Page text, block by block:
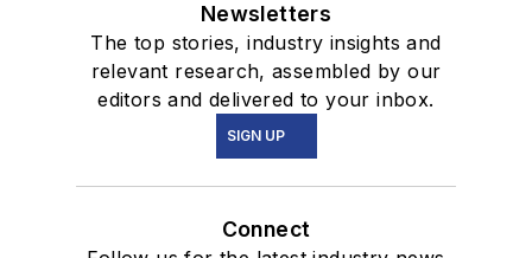
Newsletters
The top stories, industry insights and
relevant research, assembled by our
editors and delivered to your inbox.
SIGN UP
Connect